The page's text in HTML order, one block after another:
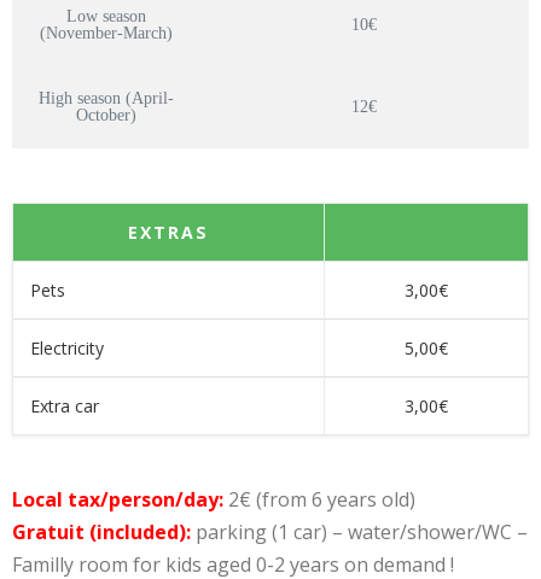
Low season
(November-March)
10€
High season (April-
October)
12€
EXTRAS
Pets 3,00€
Electricity 5,00€
Extra car 3,00€
Local tax/person/day: 2€ (from 6 years old)
Gratuit (included): parking (1 car) – water/shower/WC –
Familly room for kids aged 0-2 years on demand !